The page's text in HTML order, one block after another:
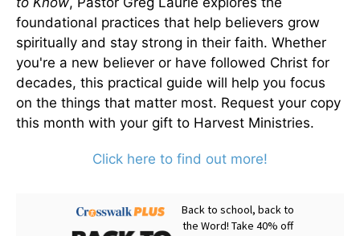
foundational practices that help believers grow
spiritually and stay strong in their faith. Whether
you're a new believer or have followed Christ for
decades, this practical guide will help you focus
on the things that matter most. Request your copy
this month with your gift to Harvest Ministries.
Click here to find out more!